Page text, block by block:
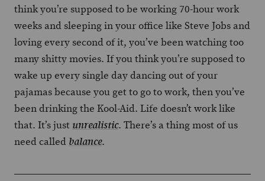
think you’re supposed to be working 70-hour work
weeks and sleeping in your office like Steve Jobs and
loving every second of it, you’ve been watching too
many shitty movies. If you think you’re supposed to
wake up every single day dancing out of your
pajamas because you get to go to work, then you’ve
been drinking the Kool-Aid. Life doesn’t work like
that. It’s just unrealistic. There’s a thing most of us
need called balance.